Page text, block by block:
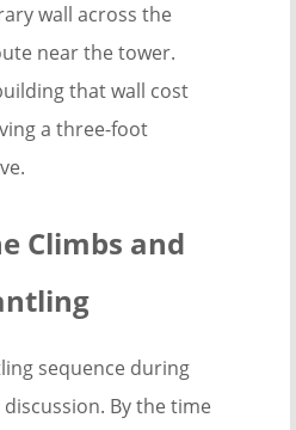
wall across the
near the tower.
that wall cost
a three-foot
Climbs and
sequence during
By the time